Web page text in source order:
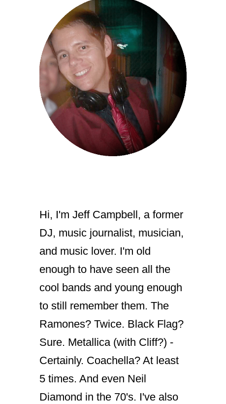
Hi, I'm Jeff Campbell, a former
DJ, music journalist, musician,
and music lover. I'm old
enough to have seen all the
cool bands and young enough
to still remember them. The
Ramones? Twice. Black Flag?
Sure. Metallica (with Cliff?) -
Certainly. Coachella? At least
5 times. And even Neil
Diamond in the 70's. I've also